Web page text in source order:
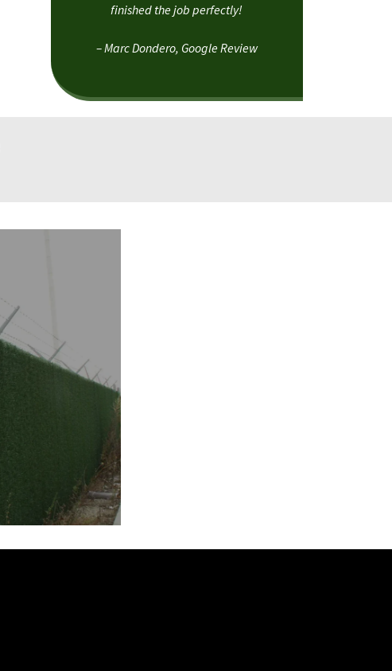
finished the job perfectly!
– Marc Dondero, Google Review